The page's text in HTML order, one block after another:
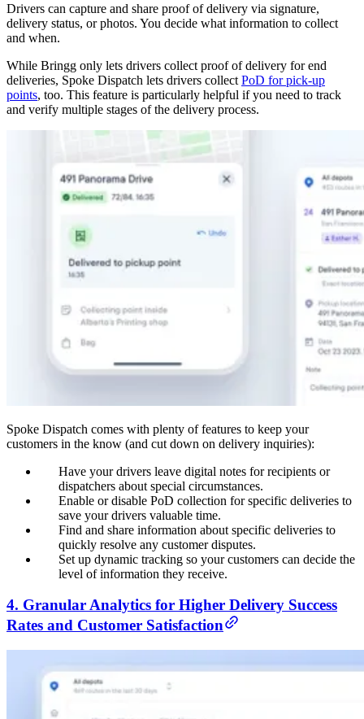
Drivers can capture and share proof of delivery via signature,
delivery status, or photos. You decide what information to collect
and when.
While Bringg only lets drivers collect proof of delivery for end
deliveries, Spoke Dispatch lets drivers collect PoD for pick-up
points, too. This feature is particularly helpful if you need to track
and verify multiple stages of the delivery process.
Spoke Dispatch comes with plenty of features to keep your
customers in the know (and cut down on delivery inquiries):
Have your drivers leave digital notes for recipients or
dispatchers about special circumstances.
Enable or disable PoD collection for specific deliveries to
save your drivers valuable time.
Find and share information about specific deliveries to
quickly resolve any customer disputes.
Set up dynamic tracking so your customers can decide the
level of information they receive.
4. Granular Analytics for Higher Delivery Success
Rates and Customer Satisfaction